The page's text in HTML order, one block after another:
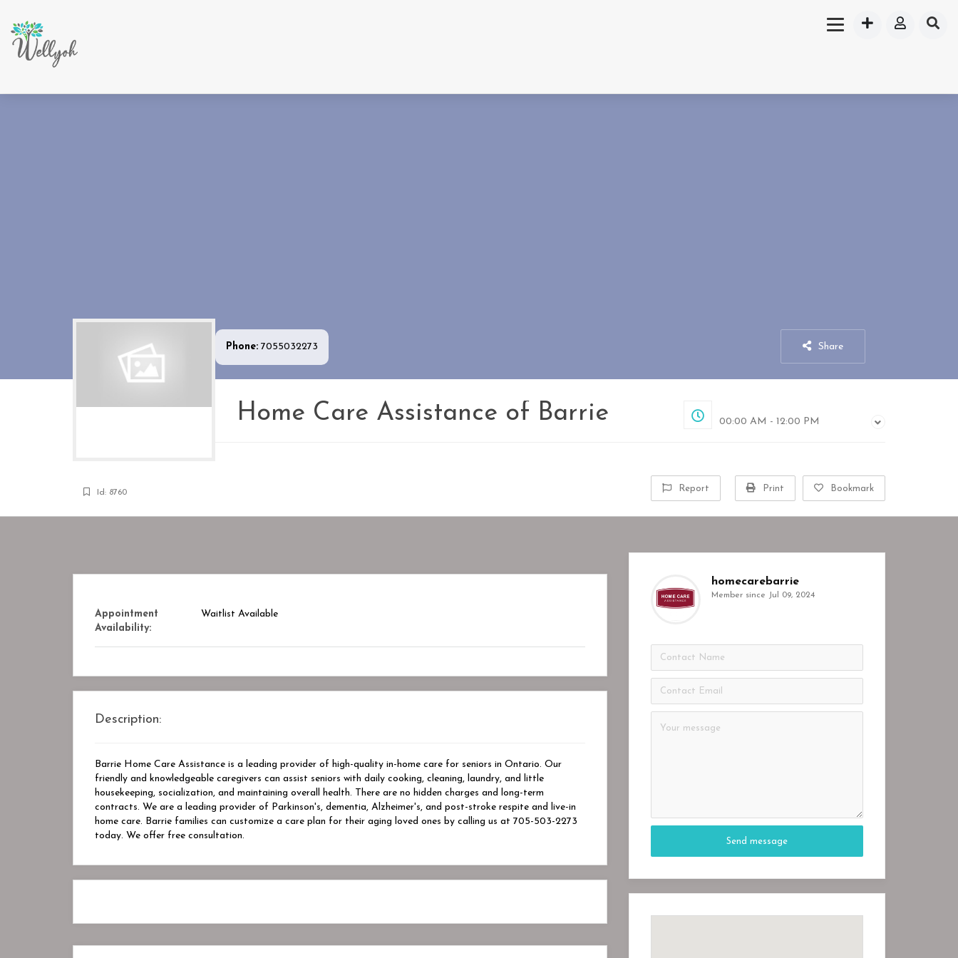
Phone: 7055032273 Share
Home Care Assistance of Barrie
00:00 AM - 12:00 PM
Id: 8760 Report Print Bookmark
Appointment
Availability:
Waitlist Available
Description:
Barrie Home Care Assistance is a leading provider of high-quality in-home care for seniors in Ontario. Our
friendly and knowledgeable caregivers can assist seniors with daily cooking, cleaning, laundry, and little
housekeeping, socialization, and maintaining overall health. There are no hidden charges and long-term
contracts. We are a leading provider of Parkinson's, dementia, Alzheimer's, and post-stroke respite and live-in
home care. Barrie families can customize a care plan for their aging loved ones by calling us at 705-503-2273
today. We offer free consultation.
homecarebarrie
Member since Jul 09, 2024